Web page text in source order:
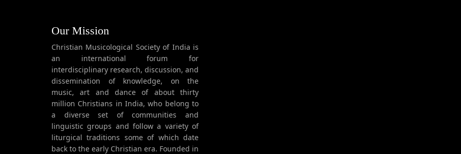
Our Mission
Christian Musicological Society of India is
an international forum for
interdisciplinary research, discussion, and
dissemination of knowledge, on the
music, art and dance of about thirty
million Christians in India, who belong to
a diverse set of communities and
linguistic groups and follow a variety of
liturgical traditions some of which date
back to the early Christian era. Founded in